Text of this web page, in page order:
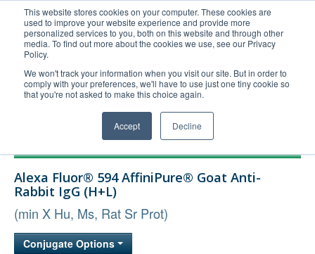
This website stores cookies on your computer. These cookies are
used to improve your website experience and provide more
personalized services to you, both on this website and through other
media. To find out more about the cookies we use, see our Privacy
Policy.
We won't track your information when you visit our site. But in order to
comply with your preferences, we'll have to use just one tiny cookie so
that you're not asked to make this choice again.
Accept Decline
United+States
800-367-5296
Login/Register
Order Upload
Technical Support
Bulk Service
Alexa Fluor® 594 AffiniPure® Goat Anti-
Rabbit IgG (H+L)
(min X Hu, Ms, Rat Sr Prot)
Conjugate Options